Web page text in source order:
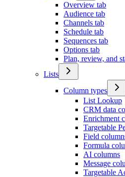
Overview tab
Audience tab
Channels tab
Schedule tab
Sequences tab
Options tab
Plan, review, and
Lists
Column types
List Lookup
CRM data
Enrichment
Targetable
Field
Formula
AI columns
Message
Targetable